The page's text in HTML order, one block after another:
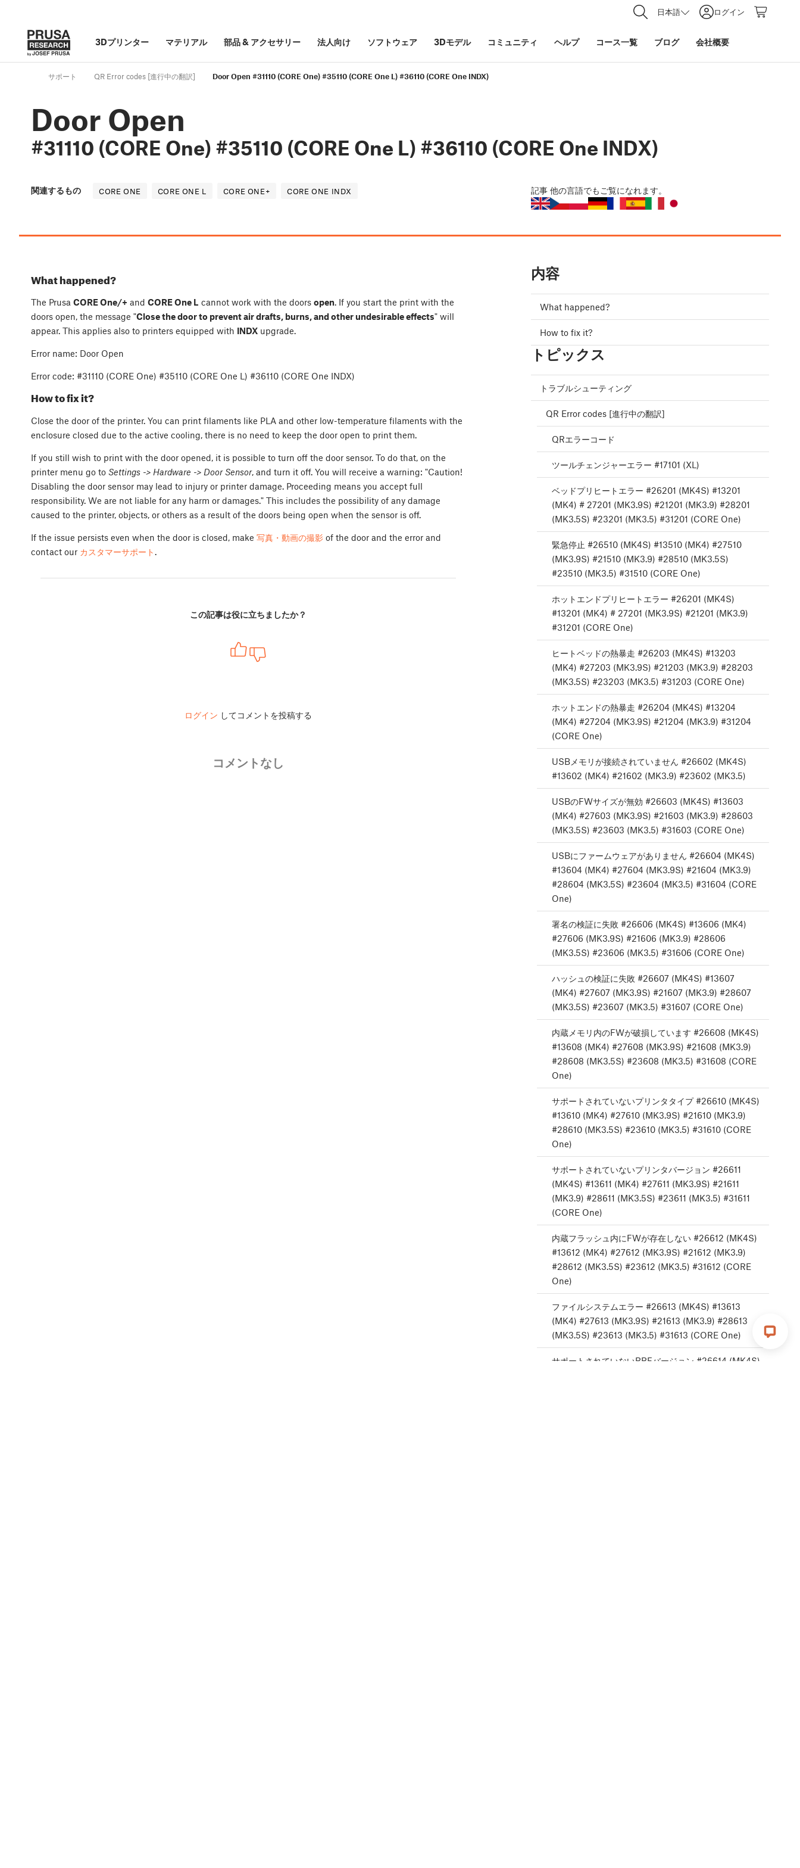
日本語 ログイン
3Dプリンター マテリアル 部品& アクセサリー 法人向け ソフトウェア 3Dモデル コミュニティ ヘルプ コース一覧 ブログ 会社概要
サポート QR Error codes [進行中の翻訳] Door Open #31110 (CORE One) #35110 (CORE One L) #36110 (CORE One INDX)
Door Open
#31110 (CORE One) #35110 (CORE One L) #36110 (CORE One INDX)
関連するもの CORE ONE CORE ONE L CORE ONE+ CORE ONE INDX 記事 他の言語でもご覧になれます。
What happened?
The Prusa CORE One/+ and CORE One L cannot work with the doors open. If you start the print with the
doors open, the message "Close the door to prevent air drafts, burns, and other undesirable effects" will
appear. This applies also to printers equipped with INDX upgrade.
Error name: Door Open
Error code: #31110 (CORE One) #35110 (CORE One L) #36110 (CORE One INDX)
How to fix it?
Close the door of the printer. You can print filaments like PLA and other low-temperature filaments with the
enclosure closed due to the active cooling, there is no need to keep the door open to print them.
If you still wish to print with the door opened, it is possible to turn off the door sensor. To do that, on the
printer menu go to Settings -> Hardware -> Door Sensor, and turn it off. You will receive a warning: "Caution!
Disabling the door sensor may lead to injury or printer damage. Proceeding means you accept full
responsibility. We are not liable for any harm or damages." This includes the possibility of any damage
caused to the printer, objects, or others as a result of the doors being open when the sensor is off.
If the issue persists even when the door is closed, make 写真・動画の撮影 of the door and the error and
contact our カスタマーサポート.
この記事は役に立ちましたか？
ログイン してコメントを投稿する
コメントなし
内容
What happened?
How to fix it?
トピックス
トラブルシューティング
QR Error codes [進行中の翻訳]
QRエラーコード
ツールチェンジャーエラー #17101 (XL)
ベッドプリヒートエラー #26201 (MK4S) #13201
(MK4) # 27201 (MK3.9S) #21201 (MK3.9) #28201
(MK3.5S) #23201 (MK3.5) #31201 (CORE One)
緊急停止 #26510 (MK4S) #13510 (MK4) #27510
(MK3.9S) #21510 (MK3.9) #28510 (MK3.5S)
#23510 (MK3.5) #31510 (CORE One)
ホットエンドプリヒートエラー #26201 (MK4S)
#13201 (MK4) # 27201 (MK3.9S) #21201 (MK3.9)
#31201 (CORE One)
ヒートベッドの熱暴走 #26203 (MK4S) #13203
(MK4) #27203 (MK3.9S) #21203 (MK3.9) #28203
(MK3.5S) #23203 (MK3.5) #31203 (CORE One)
ホットエンドの熱暴走 #26204 (MK4S) #13204
(MK4) #27204 (MK3.9S) #21204 (MK3.9) #31204
(CORE One)
USBメモリが接続されていません #26602 (MK4S)
#13602 (MK4) #21602 (MK3.9) #23602 (MK3.5)
USBのFWサイズが無効 #26603 (MK4S) #13603
(MK4) #27603 (MK3.9S) #21603 (MK3.9) #28603
(MK3.5S) #23603 (MK3.5) #31603 (CORE One)
USBにファームウェアがありません #26604 (MK4S)
#13604 (MK4) #27604 (MK3.9S) #21604 (MK3.9)
#28604 (MK3.5S) #23604 (MK3.5) #31604 (CORE
One)
署名の検証に失敗 #26606 (MK4S) #13606 (MK4)
#27606 (MK3.9S) #21606 (MK3.9) #28606
(MK3.5S) #23606 (MK3.5) #31606 (CORE One)
ハッシュの検証に失敗 #26607 (MK4S) #13607
(MK4) #27607 (MK3.9S) #21607 (MK3.9) #28607
(MK3.5S) #23607 (MK3.5) #31607 (CORE One)
内蔵メモリ内のFWが破損しています #26608 (MK4S)
#13608 (MK4) #27608 (MK3.9S) #21608 (MK3.9)
#28608 (MK3.5S) #23608 (MK3.5) #31608 (CORE
One)
サポートされていないプリンタタイプ #26610 (MK4S)
#13610 (MK4) #27610 (MK3.9S) #21610 (MK3.9)
#28610 (MK3.5S) #23610 (MK3.5) #31610 (CORE
One)
サポートされていないプリンタバージョン #26611
(MK4S) #13611 (MK4) #27611 (MK3.9S) #21611
(MK3.9) #28611 (MK3.5S) #23611 (MK3.5) #31611
(CORE One)
内蔵フラッシュ内にFWが存在しない #26612 (MK4S)
#13612 (MK4) #27612 (MK3.9S) #21612 (MK3.9)
#28612 (MK3.5S) #23612 (MK3.5) #31612 (CORE
One)
ファイルシステムエラー #26613 (MK4S) #13613
(MK4) #27613 (MK3.9S) #21613 (MK3.9) #28613
(MK3.5S) #23613 (MK3.5) #31613 (CORE One)
サポートされていないBBFバージョン #26614 (MK4S)